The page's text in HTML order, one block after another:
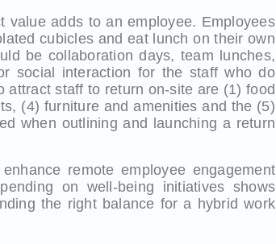
value adds to an employee. Employees
cubicles and eat lunch on their own
be collaboration days, team lunches,
social interaction for the staff who do
attract staff to return on-site are (1) food
(4) furniture and amenities and the (5)
when outlining and launching a return
remote employee engagement
on well-being initiatives shows
the right balance for a hybrid work